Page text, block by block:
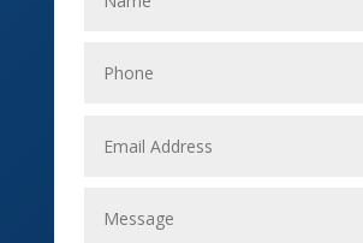
Employment
Fabrication Engineer